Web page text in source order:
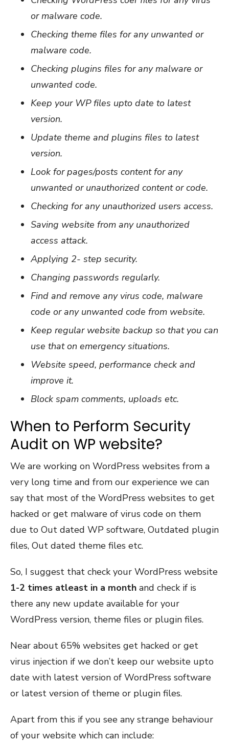
or malware code.
Checking theme files for any unwanted or
malware code.
Checking plugins files for any malware or
unwanted code.
Keep your WP files upto date to latest
version.
Update theme and plugins files to latest
version.
Look for pages/posts content for any
unwanted or unauthorized content or code.
Checking for any unauthorized users access.
Saving website from any unauthorized
access attack.
Applying 2- step security.
Changing passwords regularly.
Find and remove any virus code, malware
code or any unwanted code from website.
Keep regular website backup so that you can
use that on emergency situations.
Website speed, performance check and
improve it.
Block spam comments, uploads etc.
When to Perform Security
Audit on WP website?
We are working on WordPress websites from a
very long time and from our experience we can
say that most of the WordPress websites to get
hacked or get malware of virus code on them
due to Out dated WP software, Outdated plugin
files, Out dated theme files etc.
So, I suggest that check your WordPress website
1-2 times atleast in a month and check if is
there any new update available for your
WordPress version, theme files or plugin files.
Near about 65% websites get hacked or get
virus injection if we don’t keep our website upto
date with latest version of WordPress software
or latest version of theme or plugin files.
Apart from this if you see any strange behaviour
of your website which can include: